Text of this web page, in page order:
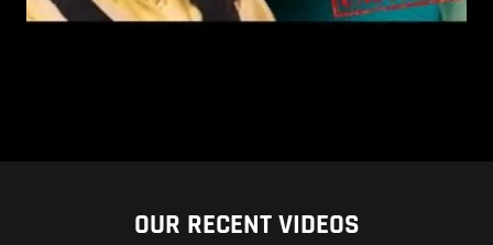
OUR RECENT VIDEOS